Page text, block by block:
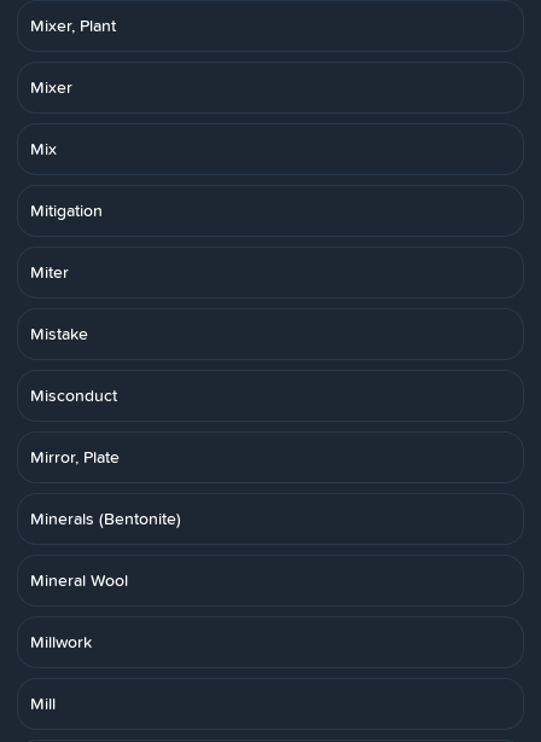
Mixer, Plant
Mixer
Mix
Mitigation
Miter
Mistake
Misconduct
Mirror, Plate
Minerals (Bentonite)
Mineral Wool
Millwork
Mill